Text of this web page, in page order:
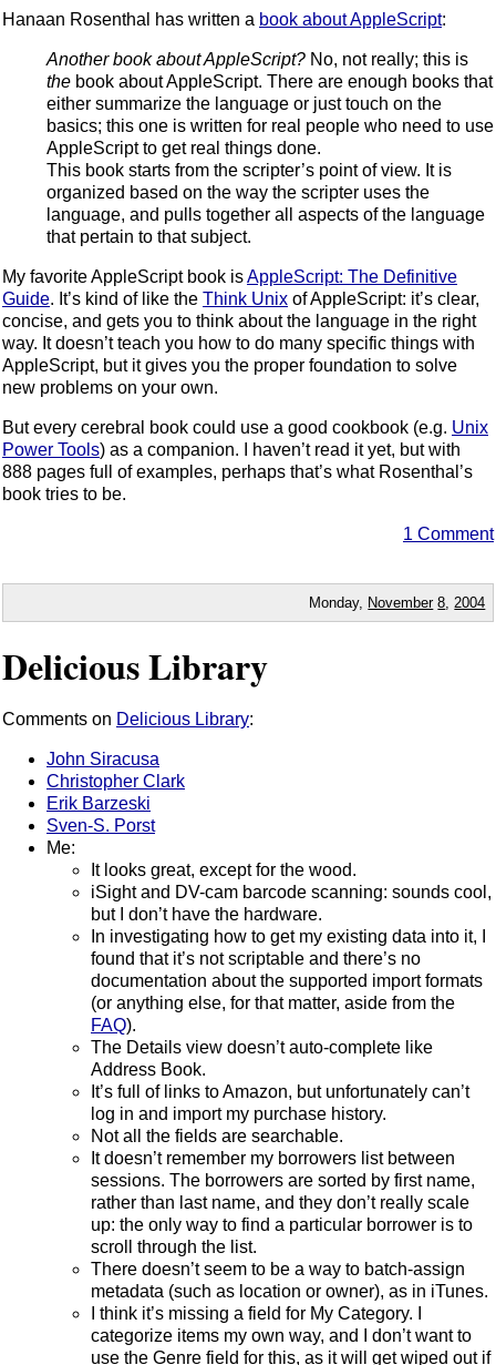
Hanaan Rosenthal has written a book about AppleScript:
Another book about AppleScript? No, not really; this is
the book about AppleScript. There are enough books that
either summarize the language or just touch on the
basics; this one is written for real people who need to use
AppleScript to get real things done.
This book starts from the scripter’s point of view. It is
organized based on the way the scripter uses the
language, and pulls together all aspects of the language
that pertain to that subject.
My favorite AppleScript book isAppleScript: The Definitive
Guide. It’s kind of like the Think Unix of AppleScript: it’s clear,
concise, and gets you to think about the language in the right
way. It doesn’t teach you how to do many specific things with
AppleScript, but it gives you the proper foundation to solve
new problems on your own.
But every cerebral book could use a good cookbook (e.g. Unix
Power Tools) as a companion. I haven’t read it yet, but with
888 pages full of examples, perhaps that’s what Rosenthal’s
book tries to be.
1 Comment
Monday, November 8 2004
Delicious Library
Comments on Delicious Library:
John Siracusa
Christopher Clark
Erik Barzeski
Sven-S. Porst
Me:
It looks great, except for the wood.
iSight and DV-cam barcode scanning: sounds cool,
but I don’t have the hardware.
In investigating how to get my existing data into it, I
found that it’s not scriptable and there’s no
documentation about the supported import formats
(or anything else, for that matter, aside from the
FAQ).
The Details view doesn’t auto-complete like
Address Book.
It’s full of links to Amazon, but unfortunately can’t
log in and import my purchase history.
Not all the fields are searchable.
It doesn’t remember my borrowers list between
sessions. The borrowers are sorted by first name,
rather than last name, and they don’t really scale
up: the only way to find a particular borrower is to
scroll through the list.
There doesn’t seem to be a way to batch-assign
metadata (such as location or owner), as in iTunes.
I think it’s missing a field for My Category. I
categorize items my own way, and I don’t want to
use the Genre field for this, as it will get wiped out if